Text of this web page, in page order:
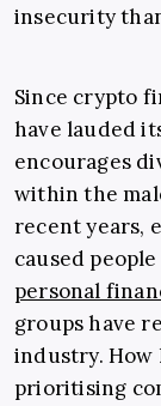
insecurity
Since crypto
have lauded
encourages
within the
recent years,
caused
personal
groups have
industry. How
prioritising